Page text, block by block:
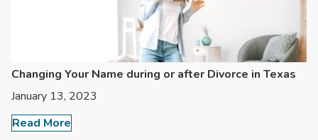
Changing Your Name during or after Divorce in Texas
January 13, 2023
Read More